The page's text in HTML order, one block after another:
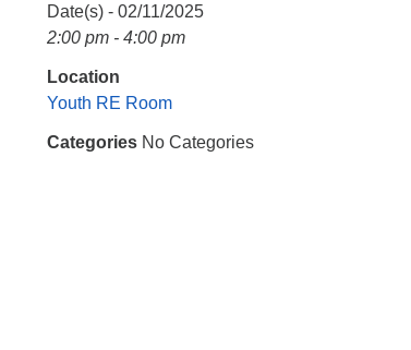
Date(s) - 02/11/2025
2:00 pm - 4:00 pm
Location
Youth RE Room
Categories No Categories